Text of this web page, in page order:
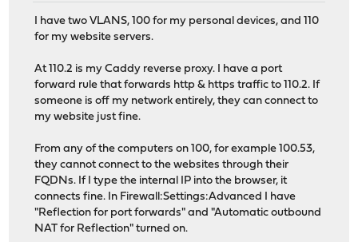
I have two VLANS, 100 for my personal devices, and 110
for my website servers.
At 110.2 is my Caddy reverse proxy. I have a port
forward rule that forwards http & https traffic to 110.2. If
someone is off my network entirely, they can connect to
my website just fine.
From any of the computers on 100, for example 100.53,
they cannot connect to the websites through their
FQDNs. If I type the internal IP into the browser, it
connects fine. In Firewall:Settings:Advanced I have
"Reflection for port forwards" and "Automatic outbound
NAT for Reflection" turned on.